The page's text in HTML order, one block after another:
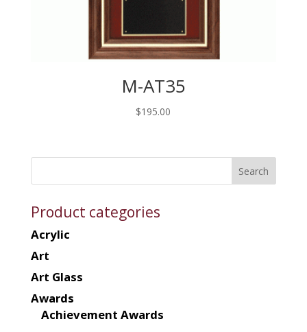
M-AT35
$195.00
Product categories
Acrylic
Art
Art Glass
Awards
Achievement Awards